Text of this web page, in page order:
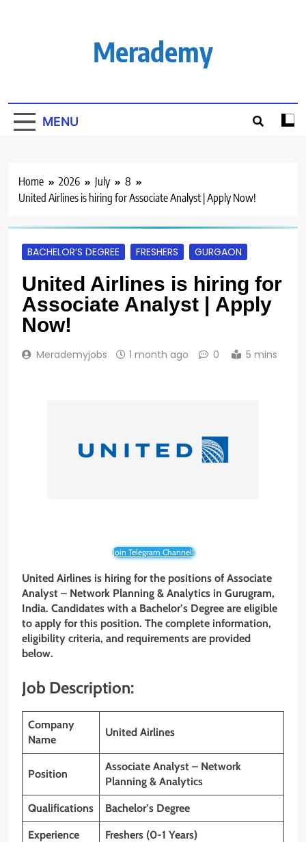
Merademy
MENU
Home 2026 July
8
United Airlines is hiring for Associate Analyst | Apply Now!
BACHELOR’S DEGREE FRESHERS GURGAON
United Airlines is hiring for
Associate Analyst | Apply
Now!
Merademyjobs 1 month ago 0 5 mins
Join Telegram Channel!
United Airlines is hiring for the positions of Associate
Analyst – Network Planning & Analytics in Gurugram,
India. Candidates with a Bachelor’s Degree are eligible
to apply for this position. The complete information,
eligibility criteria, and requirements are provided
below.
Job Description:
Company
Name
United Airlines
Position
Associate Analyst – Network
Planning & Analytics
Qualifications Bachelor’s Degree
Experience Freshers (0-1 Years)